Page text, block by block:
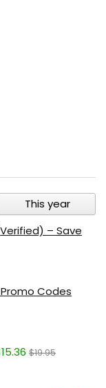
This year
– Save
Codes
$19.95